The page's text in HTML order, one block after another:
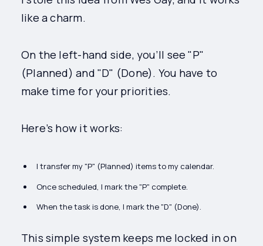
like a charm.
On the left-hand side, you’ll see "P"
(Planned) and "D" (Done). You have to
make time for your priorities.
Here’s how it works:
I transfer my "P" (Planned) items to my calendar.
Once scheduled, I mark the "P" complete.
When the task is done, I mark the "D" (Done).
This simple system keeps me locked in on